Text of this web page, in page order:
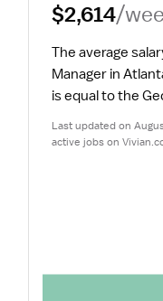
$2,614/
The average
Manager in
is equal to the
Last updated on
active jobs on